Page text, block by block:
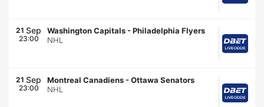
21 Sep
23:00
Washington Capitals -Philadelphia Flyers
NHL
21 Sep
23:00
Montreal Canadiens -Ottawa Senators
NHL